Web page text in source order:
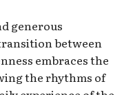
generous
between
embraces the
the rhythms of